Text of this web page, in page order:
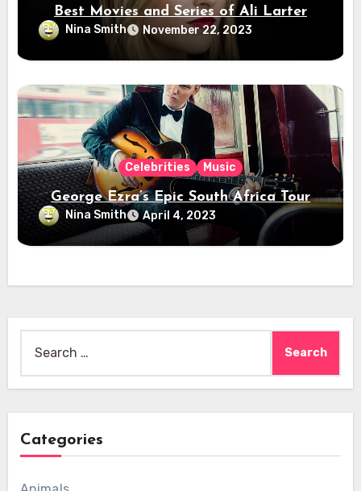
Best Movies and Series of Ali Larter
Nina Smith November 22, 2023
Celebrities Music
George Ezra’s Epic South Africa Tour
Nina Smith April 4, 2023
for:
Categories